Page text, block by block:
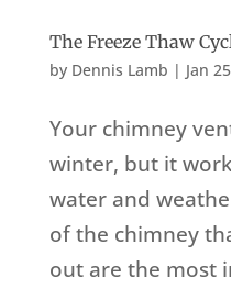
The Freeze Thaw
by Dennis Lamb | Jan
Your chimney
winter, but it
water and
of the chimney
out are the most